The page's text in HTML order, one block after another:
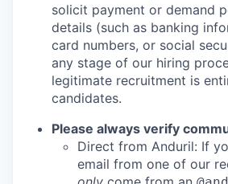
solicit payment or demand
details (such as banking
card numbers, or social
any stage of our hiring
legitimate recruitment is
candidates.
Please always verify
Direct from Anduril: If
email from one of our